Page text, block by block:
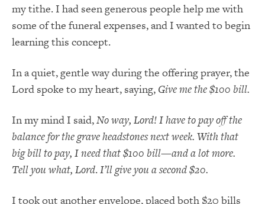
my tithe. I had seen generous people help me with
some of the funeral expenses, and I wanted to begin
learning this concept.
In a quiet, gentle way during the offering prayer, the
Lord spoke to my heart, saying, Give me the $100 bill.
In my mind I said,No way, Lord! I have to pay off the
balance for the grave headstones next week. With that
big bill to pay, I need that $100 bill—and a lot more.
Tell you what, Lord.I’ll give you a second $20.
I took out another envelope, placed both $20 bills